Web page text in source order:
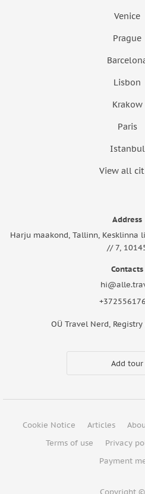
Venice
Prague
Lisbon
Krakow
Paris
Istanbul
View all
Address
Harju maakond, Tallinn, Kesklinna
// 7,
Contacts
OÜ Travel Nerd,
Add tour
Cookie Notice Articles
Terms of use
Privacy
Payment
Copyright